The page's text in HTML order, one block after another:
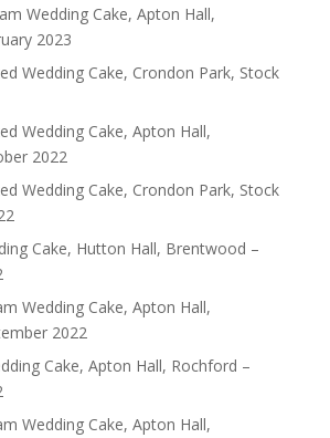
Wedding Cake, Apton Hall,
2023
Wedding Cake, Crondon Park, Stock
Wedding Cake, Apton Hall,
2022
Wedding Cake, Crondon Park, Stock
Cake, Hutton Hall, Brentwood –
Wedding Cake, Apton Hall,
2022
Cake, Apton Hall, Rochford –
Wedding Cake, Apton Hall,